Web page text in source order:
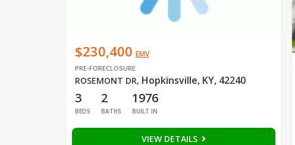
$230,400 EMV
PRE-FORECLOSURE
ROSEMONT DR, Hopkinsville, KY, 42240
3
BEDS
2
BATHS
1976
BUILT IN
VIEW DETAILS